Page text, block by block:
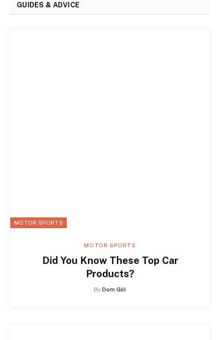
GUIDES & ADVICE
MOTOR SPORTS
MOTOR SPORTS
Did You Know These Top Car
Products?
By Dom Gill